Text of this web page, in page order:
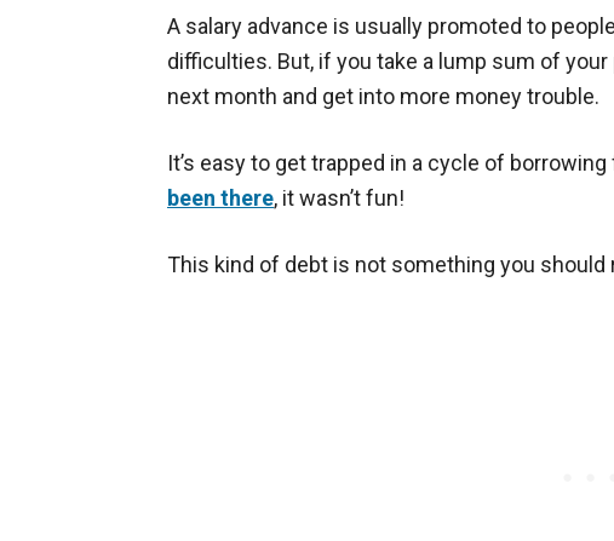
A salary advance is usually promoted to
difficulties. But, if you take a lump sum of your
next month and get into more money trouble.
It’s easy to get trapped in a cycle of
been there, it wasn’t fun!
This kind of debt is not something you should